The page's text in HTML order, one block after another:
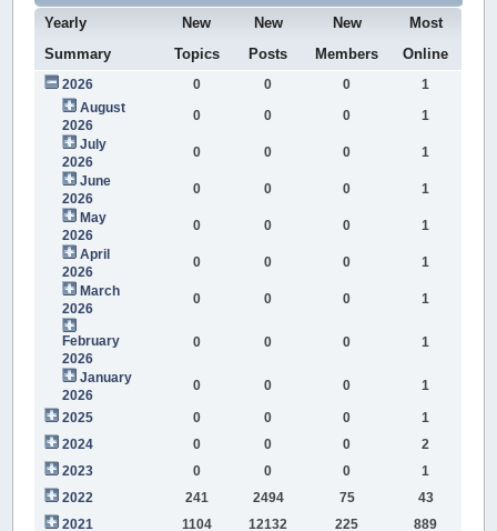
Yearly
Summary
New
Topics
New
Posts
New
Members
Most
Online
2026 0 0 0
1
August
2026
0 0 0
1
July
2026
0 0 0
1
June
2026
0 0 0
1
May
2026
0 0 0
1
April
2026
0 0 0
1
March
2026
0 0 0 1
February
2026
0 0 0 1
January
2026
0 0 0 1
2025 0 0 0
1
2024
0 0 0
2
2023
0 0 0
1
2022
241 2494 75
43
2021
1104 12132 225 889